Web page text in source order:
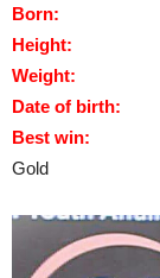
Born:
Height:
Weight:
Date of birth:
Best win:
Gold